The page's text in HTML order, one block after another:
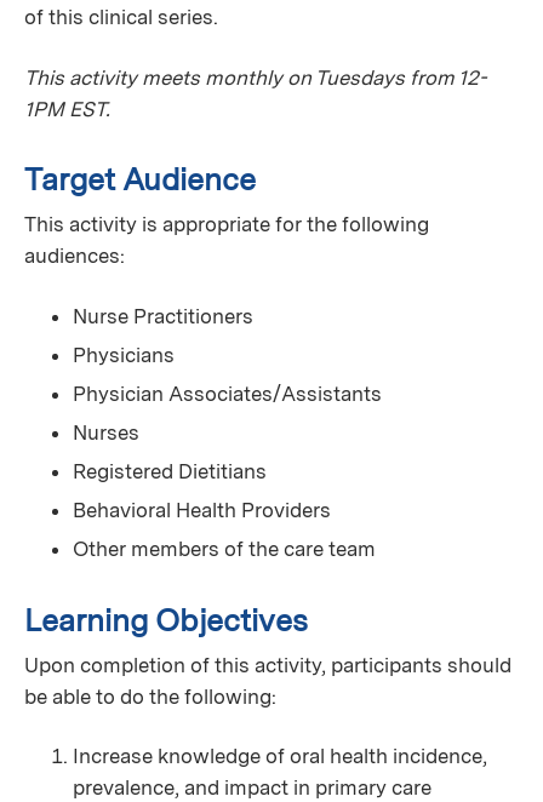
of this clinical series.
This activity meets monthly on Tuesdays from 12-
1PM EST.
Target Audience
This activity is appropriate for the following
audiences:
Nurse Practitioners
Physicians
Physician Associates/Assistants
Nurses
Registered Dietitians
Behavioral Health Providers
Other members of the care team
Learning Objectives
Upon completion of this activity, participants should
be able to do the following:
Increase knowledge of oral health incidence,
prevalence, and impact in primary care